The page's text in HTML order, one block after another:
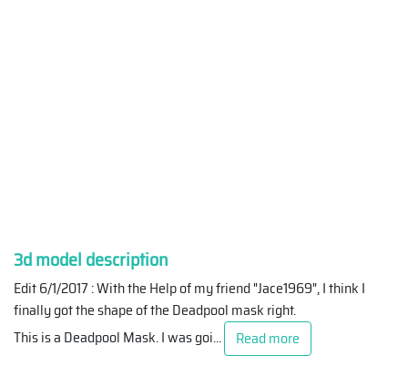
3d model description
Edit 6/1/2017 : With the Help of my friend "Jace1969", I think I
finally got the shape of the Deadpool mask right.
This is a Deadpool Mask. I was goi... Read more